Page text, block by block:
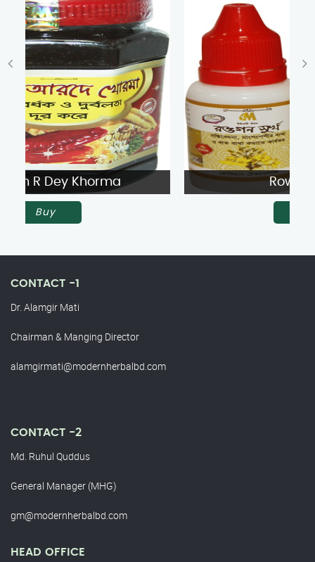
Rowgon Surkh
CONTACT -1
Dr. Alamgir Mati
Chairman & Manging Director
alamgirmati@modernherbalbd.com
CONTACT -2
Md. Ruhul Quddus
General Manager (MHG)
gm@modernherbalbd.com
HEAD OFFICE